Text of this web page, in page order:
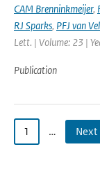
CAM Brenninkmeijer,
RJ Sparks, PFJ van
Lett. | Volume: 23 |
Publication
1 … Next